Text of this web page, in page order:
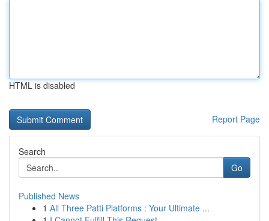
HTML is disabled
Report Page
Search
Go
Published News
1 All Three Patti Platforms : Your Ultimate ...